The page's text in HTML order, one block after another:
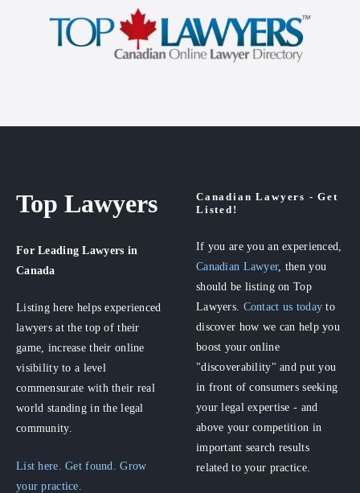
Top Lawyers
For Leading Lawyers in
Canada
Listing here helps experienced
lawyers at the top of their
game, increase their online
visibility to a level
commensurate with their real
world standing in the legal
community.
List here. Get found. Grow
your practice.
Canadian Lawyers - Get
Listed!
If you are you an experienced,
Canadian Lawyer, then you
should be listing on Top
Lawyers. Contact us today to
discover how we can help you
boost your online
"discoverability" and put you
in front of consumers seeking
your legal expertise - and
above your competition in
important search results
related to your practice.